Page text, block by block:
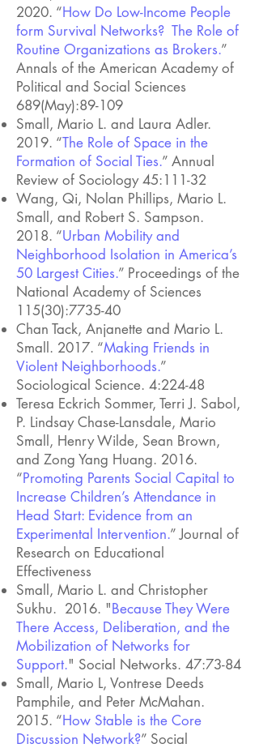
2020. “How Do Low-Income People
form Survival Networks? The Role of
Routine Organizations as Brokers.”
Annals of the American Academy of
Political and Social Sciences
689(May):89-109
Small, Mario L. and Laura Adler.
2019. “The Role of Space in the
Formation of Social Ties.” Annual
Review of Sociology 45:111-32
Wang, Qi, Nolan Phillips, Mario L.
Small, and Robert S. Sampson.
2018. “Urban Mobility and
Neighborhood Isolation in America’s
50 Largest Cities.” Proceedings of the
National Academy of Sciences
115(30):7735-40
Chan Tack, Anjanette and Mario L.
Small. 2017. “Making Friends in
Violent Neighborhoods.”
Sociological Science. 4:224-48
Teresa Eckrich Sommer, Terri J. Sabol,
P. Lindsay Chase-Lansdale, Mario
Small, Henry Wilde, Sean Brown,
and Zong Yang Huang. 2016.
“Promoting Parents Social Capital to
Increase Children’s Attendance in
Head Start: Evidence from an
Experimental Intervention.” Journal of
Research on Educational
Effectiveness
Small, Mario L. and Christopher
Sukhu. 2016. "Because They Were
There Access, Deliberation, and the
Mobilization of Networks for
Support." Social Networks. 47:73-84
Small, Mario L, Vontrese Deeds
Pamphile, and Peter McMahan.
2015. “How Stable is the Core
Discussion Network?” Social